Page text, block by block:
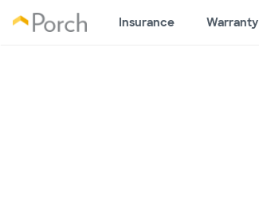
Insurance Warranty